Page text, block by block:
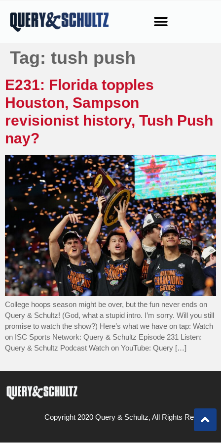
Tag: tush push
E231: Florida topples
Houston, Sampson
revisionist history, Tush Push
nay?
College hoops season might be over, but the fun never ends on
Query & Schultz! (God, what a stupid intro. I’m sorry. Will you still
promise to watch the show?) Here’s what we have on tap: Watch
on ISC Sports Network: Query & Schultz Episode 231 Listen:
Query & Schultz Podcast Watch on YouTube: Query […]
Copyright 2020 Query & Schultz, All Rights Reserved